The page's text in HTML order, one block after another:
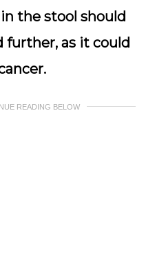
the stool should
further, as it could
READING BELOW